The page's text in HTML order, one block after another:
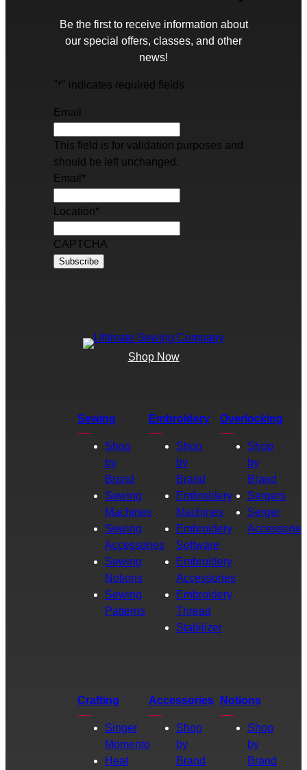
Be the first to receive information about
our special offers, classes, and other
news!
"*" indicates required fields
Email
This field is for validation purposes and
should be left unchanged.
Email *
Location*
CAPTCHA
Shop Now
Sewing
Shop
by
Brand
Sewing
Machines
Sewing
Accessories
Sewing
Notions
Sewing
Patterns
Embroidery
Shop
by
Brand
Embroidery
Machines
Embroidery
Software
Embroidery
Accessories
Embroidery
Thread
Stabilizer
Overlocking
Shop
by
Brand
Sergers
Serger
Accessories
Crafting
Singer
Momento
Heat
Accessories
Shop
by
Brand
Notions
Shop
by
Brand